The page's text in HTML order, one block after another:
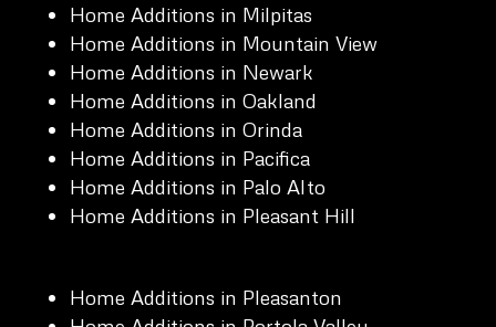
Home Additions in Milpitas
Home Additions in Mountain View
Home Additions in Newark
Home Additions in Oakland
Home Additions in Orinda
Home Additions in Pacifica
Home Additions in Palo Alto
Home Additions in Pleasant Hill
Home Additions in Pleasanton